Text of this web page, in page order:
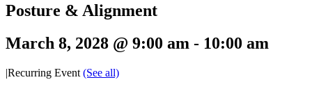
Posture & Alignment
March 8, 2028 @ 9:00 am - 10:00 am
|Recurring Event (See all)